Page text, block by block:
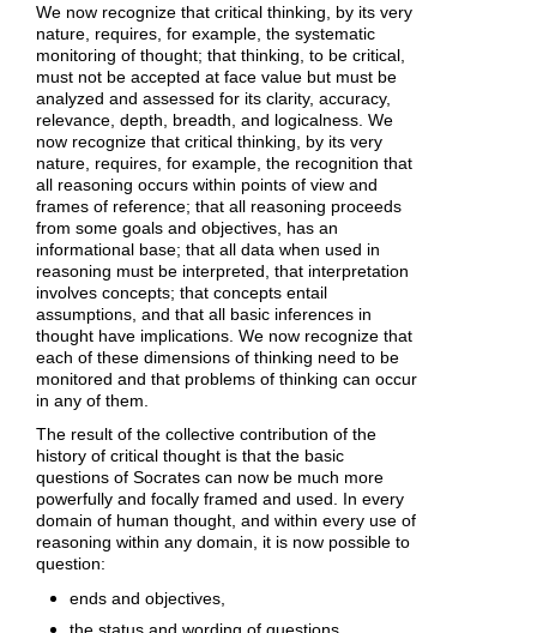
We now recognize that critical thinking, by its very
nature, requires, for example, the systematic
monitoring of thought; that thinking, to be critical,
must not be accepted at face value but must be
analyzed and assessed for its clarity, accuracy,
relevance, depth, breadth, and logicalness. We
now recognize that critical thinking, by its very
nature, requires, for example, the recognition that
all reasoning occurs within points of view and
frames of reference; that all reasoning proceeds
from some goals and objectives, has an
informational base; that all data when used in
reasoning must be interpreted, that interpretation
involves concepts; that concepts entail
assumptions, and that all basic inferences in
thought have implications. We now recognize that
each of these dimensions of thinking need to be
monitored and that problems of thinking can occur
in any of them.
The result of the collective contribution of the
history of critical thought is that the basic
questions of Socrates can now be much more
powerfully and focally framed and used. In every
domain of human thought, and within every use of
reasoning within any domain, it is now possible to
question:
ends and objectives,
the status and wording of questions,